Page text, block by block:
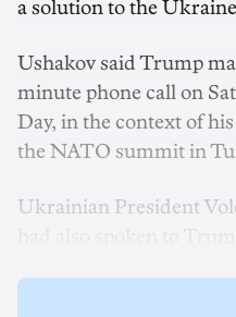
a ‌solution to the
Ushakov said Trump
minute phone call on
Day, in the context of
the NATO summit in
Ukrainian President